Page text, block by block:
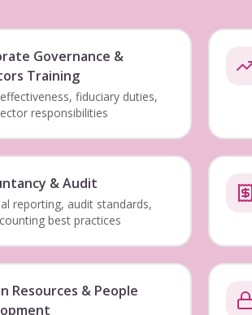
Governance &
Training
fiduciary duties,
responsibilities
& Audit
reporting, audit standards,
best practices
Resources & People